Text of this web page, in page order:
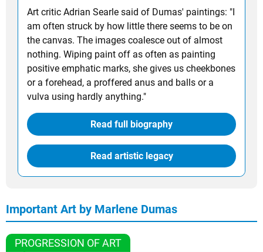
Art critic Adrian Searle said of Dumas' paintings: "I
am often struck by how little there seems to be on
the canvas. The images coalesce out of almost
nothing. Wiping paint off as often as painting
positive emphatic marks, she gives us cheekbones
or a forehead, a proffered anus and balls or a
vulva using hardly anything."
Read full biography
Read artistic legacy
Important Art by Marlene Dumas
PROGRESSION OF ART